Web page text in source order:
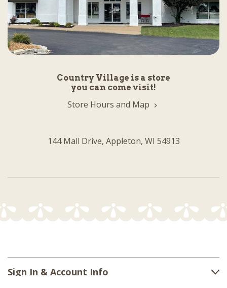
Country Village is a store
you can come visit!
Store Hours and Map
144 Mall Drive, Appleton, WI 54913
Sign In & Account Info